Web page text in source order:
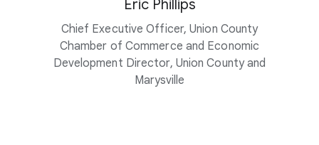
Eric Phillips
Chief Executive Officer, Union County
Chamber of Commerce and Economic
Development Director, Union County and
Marysville